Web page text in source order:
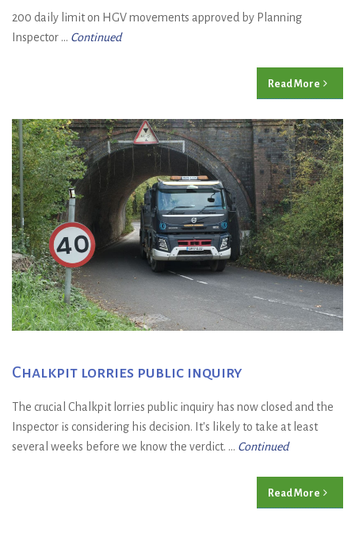
200 daily limit on HGV movements approved by Planning
Inspector ... Continued
Read More
Chalkpit lorries public inquiry
The crucial Chalkpit lorries public inquiry has now closed and the
Inspector is considering his decision. It's likely to take at least
several weeks before we know the verdict. ... Continued
Read More